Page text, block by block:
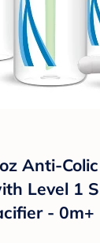
Anti-
Level 1
- 0m+